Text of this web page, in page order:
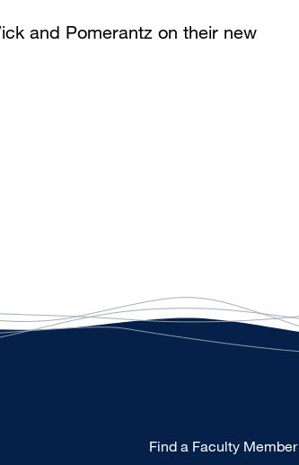
and Pomerantz on their new
Find a Faculty Member